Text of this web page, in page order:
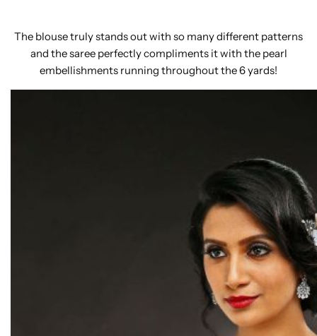
The blouse truly stands out with so many different patterns
and the saree perfectly compliments it with the pearl
embellishments running throughout the 6 yards!